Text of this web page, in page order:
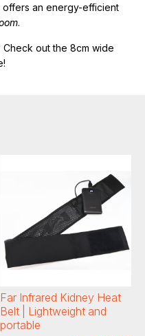
offers an energy-efficient
.
out the 8cm wide
Far Infrared Kidney Heat
Belt | Lightweight and
portable